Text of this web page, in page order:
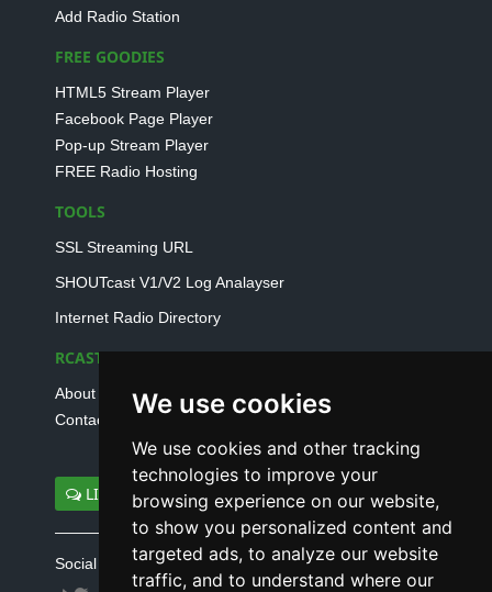
We use cookies
We use cookies and other tracking
technologies to improve your
browsing experience on our website,
to show you personalized content and
targeted ads, to analyze our website
traffic, and to understand where our
Add Radio Station
FREE GOODIES
HTML5 Stream Player
Facebook Page Player
Pop-up Stream Player
FREE Radio Hosting
TOOLS
SSL Streaming URL
SHOUTcast V1/V2 Log Analayser
Internet Radio Directory
RCAST.NET
About Us
Contact Us
LIVE SUPPORT
Social connect with us